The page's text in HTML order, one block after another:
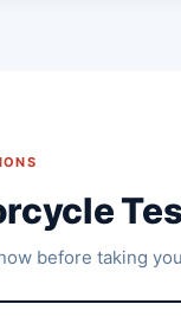
before taking